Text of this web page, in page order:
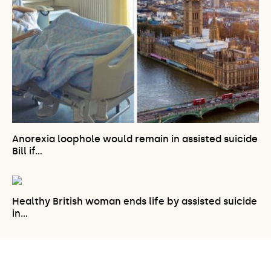
Anorexia loophole would remain in assisted suicide
Bill if…
Healthy British woman ends life by assisted suicide
in…